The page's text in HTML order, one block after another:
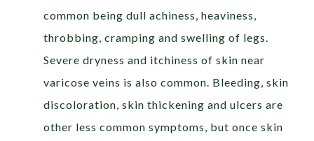
common being dull achiness, heaviness,
throbbing, cramping and swelling of legs.
Severe dryness and itchiness of skin near
varicose veins is also common. Bleeding, skin
discoloration, skin thickening and ulcers are
other less common symptoms, but once skin